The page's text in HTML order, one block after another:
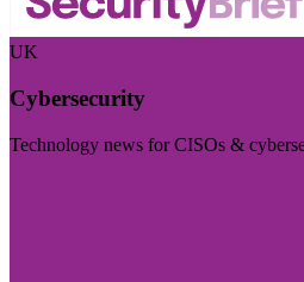
UK
Cybersecurity
Technology news for CISOs &